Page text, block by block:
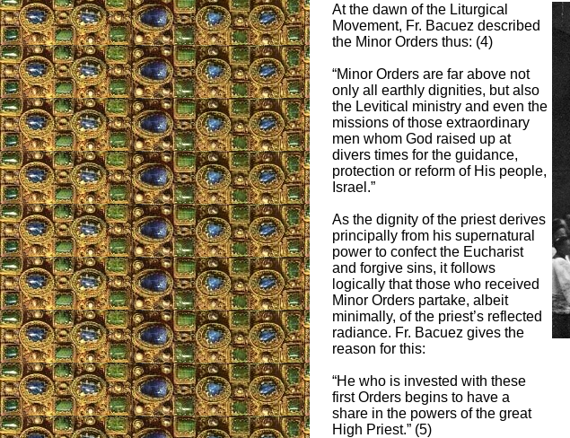
At the dawn of the Liturgical
Movement, Fr. Bacuez described
the Minor Orders thus: (4)
“Minor Orders are far above not
only all earthly dignities, but also
the Levitical ministry and even the
missions of those extraordinary
men whom God raised up at
divers times for the guidance,
protection or reform of His people,
Israel.”
As the dignity of the priest derives
principally from his supernatural
power to confect the Eucharist
and forgive sins, it follows
logically that those who received
Minor Orders partake, albeit
minimally, of the priest’s reflected
radiance. Fr. Bacuez gives the
reason for this:
“He who is invested with these
first Orders begins to have a
share in the powers of the great
High Priest.” (5)